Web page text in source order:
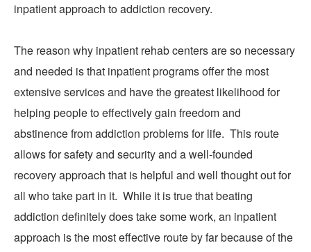
inpatient approach to addiction recovery.
The reason why inpatient rehab centers are so necessary
and needed is that inpatient programs offer the most
extensive services and have the greatest likelihood for
helping people to effectively gain freedom and
abstinence from addiction problems for life. This route
allows for safety and security and a well-founded
recovery approach that is helpful and well thought out for
all who take part in it. While it is true that beating
addiction definitely does take some work, an inpatient
approach is the most effective route by far because of the